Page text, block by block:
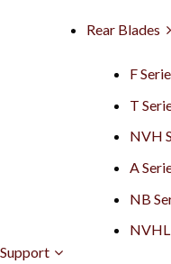
Rear Blades
F
T
NVH
A
NB
NVHL
Support